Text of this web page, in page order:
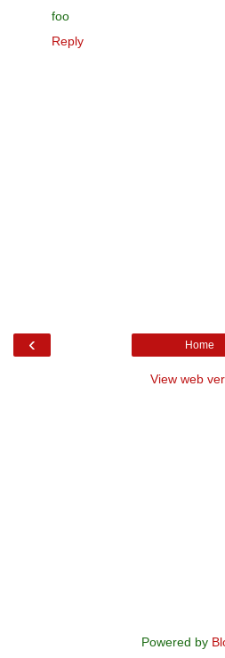
foo
Reply
‹ Home
View web
Powered by